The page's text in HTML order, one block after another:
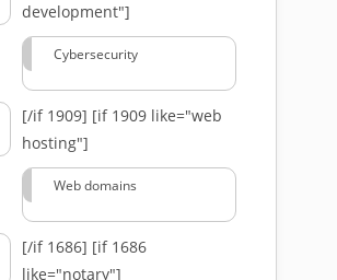
development"]
Cybersecurity
[/if 1909] [if 1909 like="web
hosting"]
Web domains
[/if 1686] [if 1686
like="notary"]